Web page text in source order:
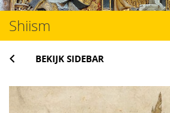
het
inhoud
Shiism
BEKIJK SIDEBAR